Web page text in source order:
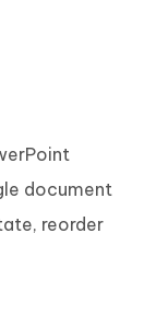
document
reorder